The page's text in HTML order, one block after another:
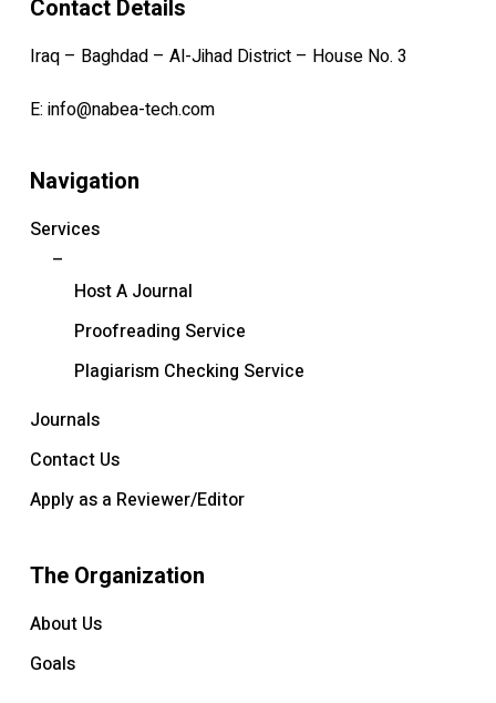
Contact Details
Iraq – Baghdad – Al-Jihad District – House No. 3
E: info@nabea-tech.com
Navigation
Services
–
Host A Journal
Proofreading Service
Plagiarism Checking Service
Journals
Contact Us
Apply as a Reviewer/Editor
The Organization
About Us
Goals